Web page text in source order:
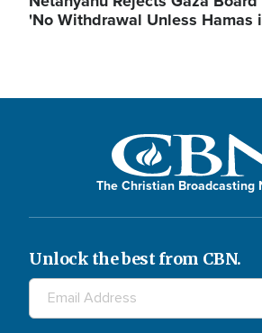
'No Withdrawal Unless Hamas
The Christian Broadcasting
Unlock the best from CBN.